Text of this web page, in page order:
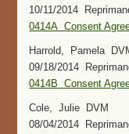
10/11/2014
0414A Consent
Harrold, Pamela
09/18/2014
0414B Consent
Cole, Julie DVM
08/04/2014